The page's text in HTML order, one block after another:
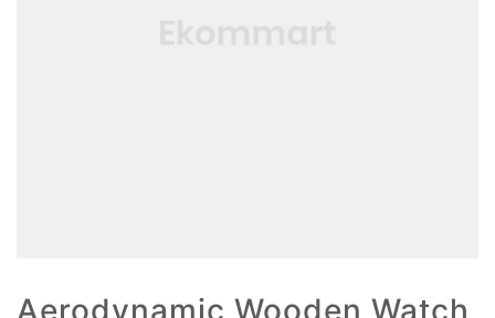
Aerodynamic Wooden Watch